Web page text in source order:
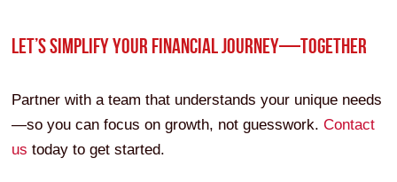
LET’S SIMPLIFY YOUR FINANCIAL JOURNEY—TOGETHER
Partner with a team that understands your unique needs
—so you can focus on growth, not guesswork.Contact
us today to get started.